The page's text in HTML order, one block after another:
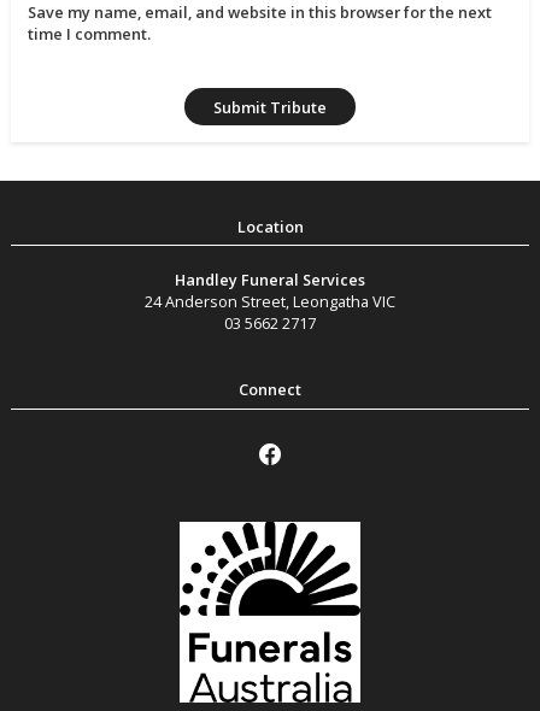
Save my name, email, and website in this browser for the next
time I comment.
Handley Funeral Services
24 Anderson Street,Leongatha VIC
03 5662 2717